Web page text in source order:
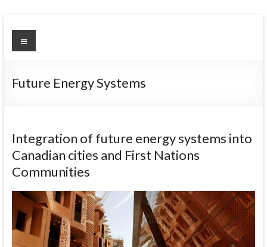
to
contentUrban
Observatory
Menu
Future Energy Systems
Integration of future energy systems into
Canadian cities and First Nations
Communities